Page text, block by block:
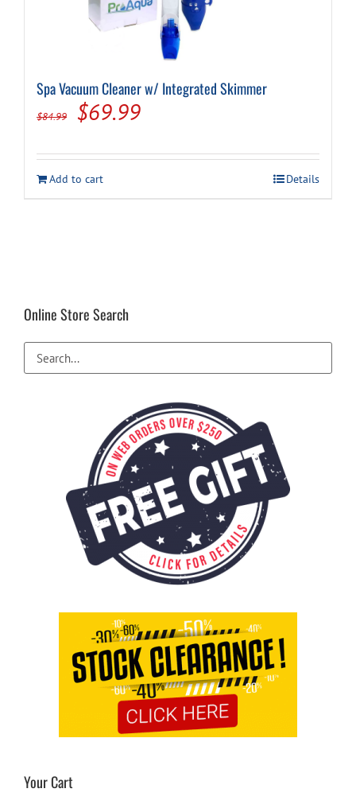
Spa Vacuum Cleaner w/ Integrated Skimmer
$84.99
Original
was:
$84.99.
$69.99Current
is:
$69.99.
Add to cart Details
Online Store Search
Your Cart